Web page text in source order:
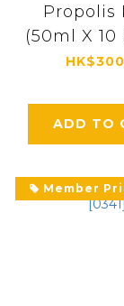
Propolis
(50ml X 10
ADD TO
Member